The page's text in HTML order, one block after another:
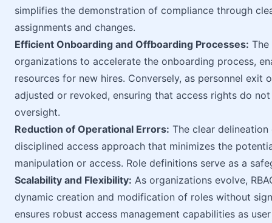
simplifies the demonstration of compliance through
assignments and changes.
Efficient Onboarding and Offboarding Processes:
organizations to accelerate the onboarding process,
resources for new hires. Conversely, as personnel exit
adjusted or revoked, ensuring that access rights do
oversight.
Reduction of Operational Errors: The clear
disciplined access approach that minimizes the
manipulation or access. Role definitions serve as a
Scalability and Flexibility: As organizations evolve,
dynamic creation and modification of roles without
ensures robust access management capabilities as